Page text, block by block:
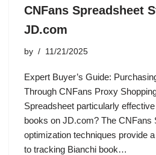
CNFans Spreadsheet
JD.com
by 11/21/2025
Expert Buyer’s Guide:
Through CNFans Proxy
Spreadsheet particularly
books on JD.com? The CNFans
optimization techniques provide
to tracking Bianchi book…